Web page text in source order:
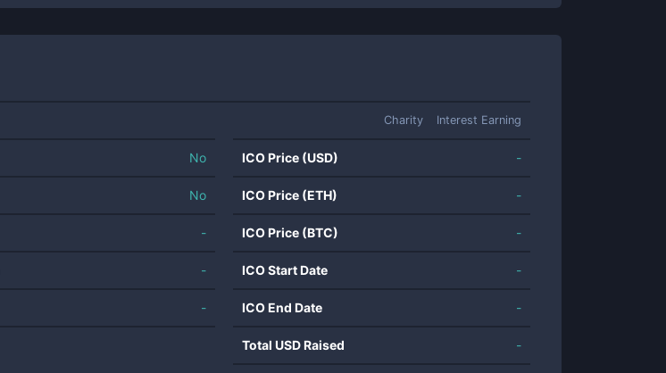
Charity Interest Earning
No
No
-
-
-
ICO Price (USD) -
ICO Price (ETH) -
ICO Price (BTC) -
ICO Start Date -
ICO End Date -
Total USD Raised -